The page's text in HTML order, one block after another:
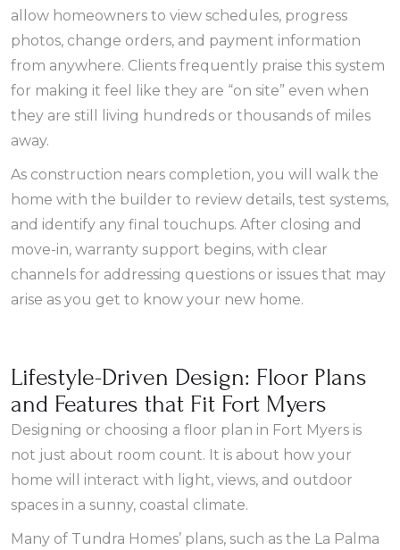
allow homeowners to view schedules, progress
photos, change orders, and payment information
from anywhere. Clients frequently praise this system
for making it feel like they are “on site” even when
they are still living hundreds or thousands of miles
away.
As construction nears completion, you will walk the
home with the builder to review details, test systems,
and identify any final touchups. After closing and
move-in, warranty support begins, with clear
channels for addressing questions or issues that may
arise as you get to know your new home.
Lifestyle-Driven Design: Floor Plans
and Features that Fit Fort Myers
Designing or choosing a floor plan in Fort Myers is
not just about room count. It is about how your
home will interact with light, views, and outdoor
spaces in a sunny, coastal climate.
Many of Tundra Homes’ plans, such as the La Palma